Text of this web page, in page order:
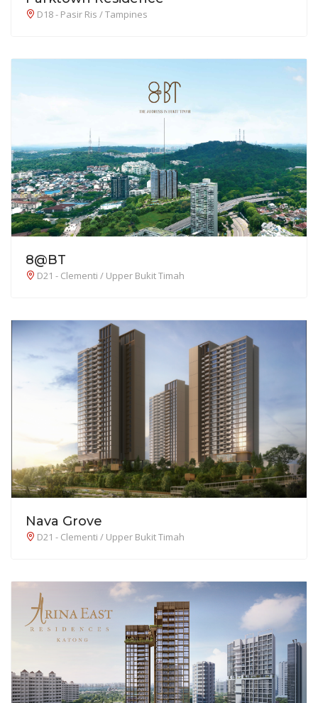
D18 - Pasir Ris / Tampines
8@BT
D21 - Clementi / Upper Bukit Timah
Nava Grove
D21 - Clementi / Upper Bukit Timah